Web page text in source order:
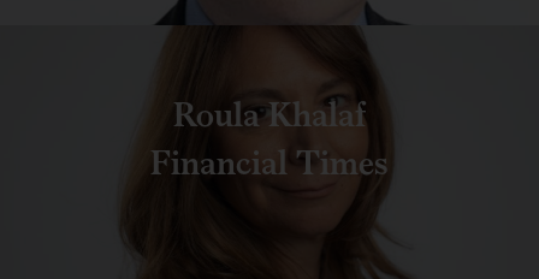
Roula Khalaf
Financial Times